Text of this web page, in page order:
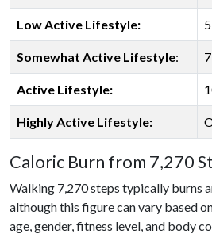
Low Active Lifestyle:
Somewhat Active Lifestyle:
Active Lifestyle:
Highly Active Lifestyle:
Caloric Burn from 7,270
Walking 7,270 steps typically burns
although this figure can vary based
age, gender, fitness level, and body